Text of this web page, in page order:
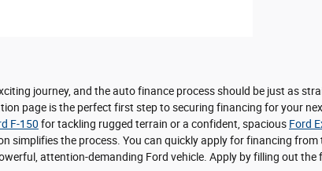
journey, and the auto finance process should be just as
page is the perfect first step to securing financing for your
F-150 for tackling rugged terrain or a confident, spacious Ford
simplifies the process. You can quickly apply for financing
attention-demanding Ford vehicle. Apply by filling out the